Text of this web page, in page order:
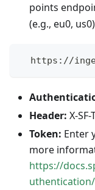
points
(e.g., eu0,
https://
Header: X-SF-
Token: Enter
more
https://